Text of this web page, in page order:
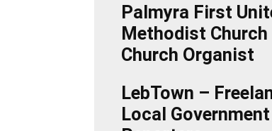
Palmyra First
Methodist Church
Church Organist
LebTown –
Local Government